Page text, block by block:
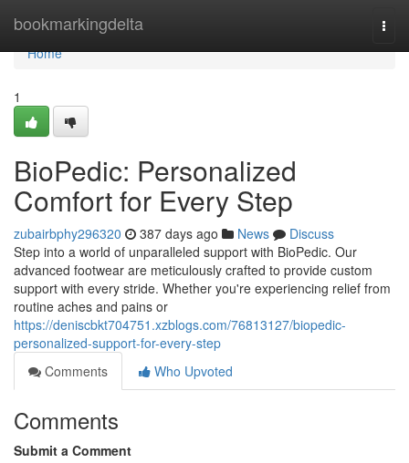
bookmarkingdelta
Home
Home
1
BioPedic: Personalized
Comfort for Every Step
zubairbphy296320 387 days ago News
Discuss
Step into a world of unparalleled support with BioPedic. Our
advanced footwear are meticulously crafted to provide custom
support with every stride. Whether you're experiencing relief from
routine aches and pains or
https://deniscbkt704751.xzblogs.com/76813127/biopedic-
personalized-support-for-every-step
Comments
Who Upvoted
Comments
Submit a Comment